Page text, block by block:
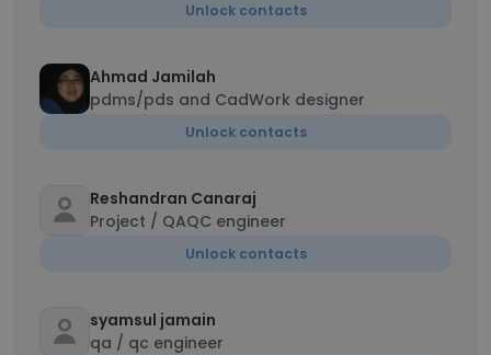
Unlock contacts
Ahmad Jamilah
pdms/pds and CadWork designer
Unlock contacts
Reshandran Canaraj
Project / QAQC engineer
Unlock contacts
syamsul jamain
qa / qc engineer